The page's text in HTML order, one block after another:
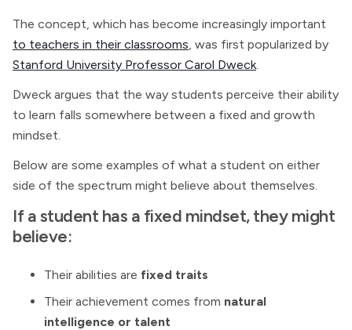
The concept, which has become increasingly important
to teachers in their classrooms, was first popularized by
Stanford University Professor Carol Dweck.
Dweck argues that the way students perceive their ability
to learn falls somewhere between a fixed and growth
mindset.
Below are some examples of what a student on either
side of the spectrum might believe about themselves.
If a student has a fixed mindset, they might
believe:
Their abilities are fixed traits
Their achievement comes from natural
intelligence or talent